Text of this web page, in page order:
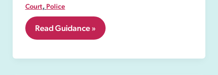
Court, Police
8.11
Closure
Read Guidance »